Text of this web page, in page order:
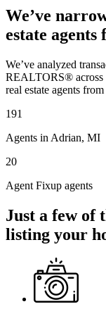
We’ve
estate
We’ve analyzed
REALTORS® across
real estate agents
191
Agents in Adrian, MI
20
Agent Fixup agents
Just a few of
listing your